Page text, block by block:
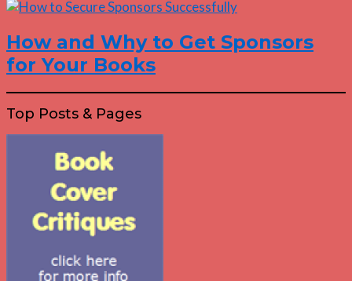
How and Why to Get Sponsors
for Your Books
Top Posts & Pages